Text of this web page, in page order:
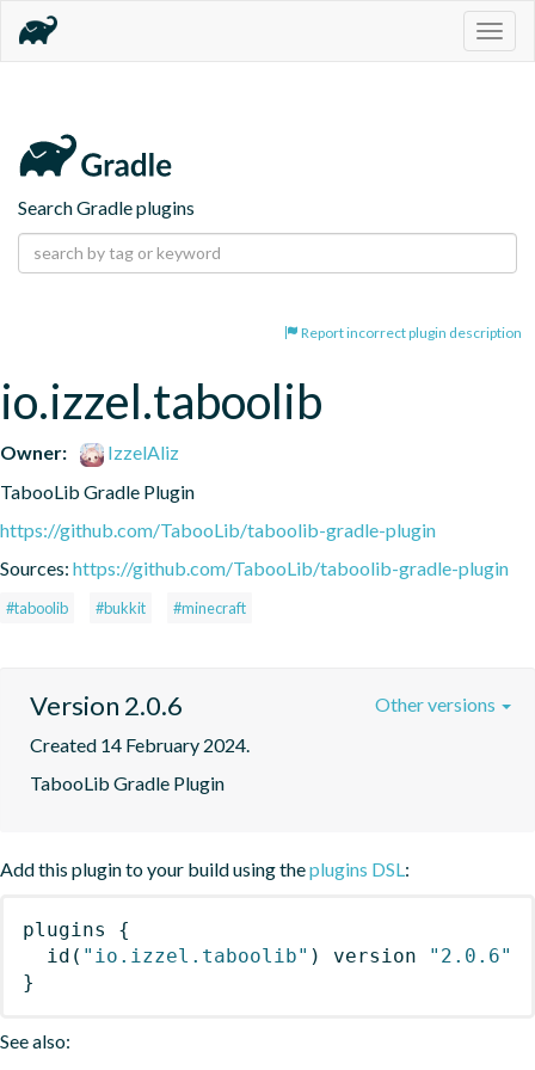
Search Gradle plugins
Report incorrect plugin description
io.izzel.taboolib
Owner:
IzzelAliz
TabooLib Gradle Plugin
https://github.com/TabooLib/taboolib-gradle-plugin
Sources: https://github.com/TabooLib/taboolib-gradle-plugin
#taboolib #bukkit #minecraft
Version 2.0.6
Created 14 February 2024.
TabooLib Gradle Plugin
Other versions
Add this plugin to your build using theplugins DSL:
plugins
{
id ( "io.izzel.taboolib" ) version
"2.0.6"
}
See also: